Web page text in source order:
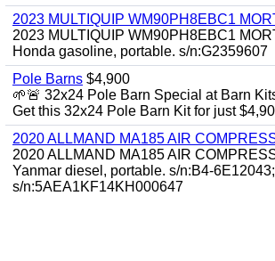
2023 MULTIQUIP WM90PH8EBC1
2023 MULTIQUIP WM90PH8EBC1
Honda gasoline, portable. s/n:G2359607
Pole Barns $4,900
🌱🚨 32x24 Pole Barn Special at Barn
Get this 32x24 Pole Barn Kit for just
2020 ALLMAND MA185 AIR
2020 ALLMAND MA185 AIR
Yanmar diesel, portable. s/n:B4-
s/n:5AEA1KF14KH000647